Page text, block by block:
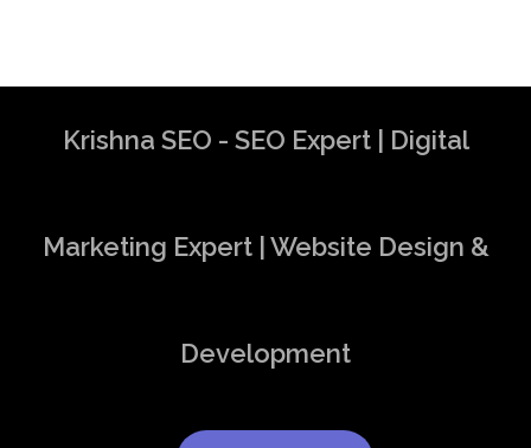
Krishna SEO - SEO Expert | Digital
Marketing Expert | Website Design &
Development